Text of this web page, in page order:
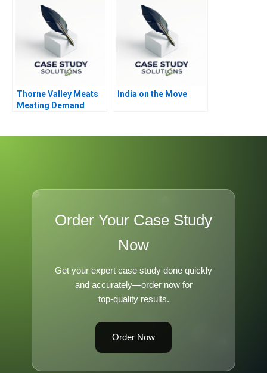
Thorne Valley Meats
Meating Demand
India on the Move
Order Your Case Study
Now
Get your expert case study done quickly
and accurately—order now for
top-quality results.
Order Now